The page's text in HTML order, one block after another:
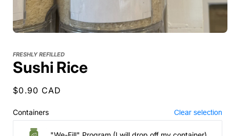
FRESHLY REFILLED
Sushi Rice
Regular
$0.90 CAD
Containers Clear selection